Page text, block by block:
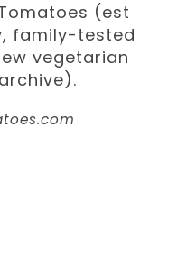
(est
family-tested
vegetarian